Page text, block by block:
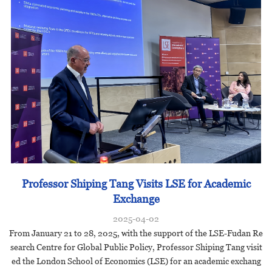
Professor Shiping Tang Visits LSE for Academic
Exchange
2025-04-02
From January 21 to 28, 2025, with the support of the LSE-Fudan Re
search Centre for Global Public Policy, Professor Shiping Tang visit
ed the London School of Economics (LSE) for an academic exchang